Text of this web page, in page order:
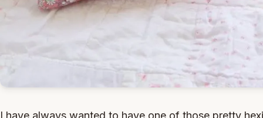
I have always wanted to have one of those pretty